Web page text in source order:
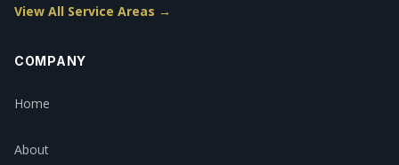
View All Service Areas →
COMPANY
Home
About